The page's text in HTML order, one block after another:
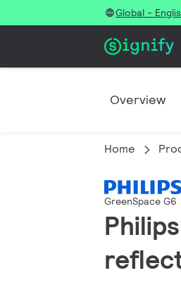
Global -
Overview
Home
GreenSpace G6